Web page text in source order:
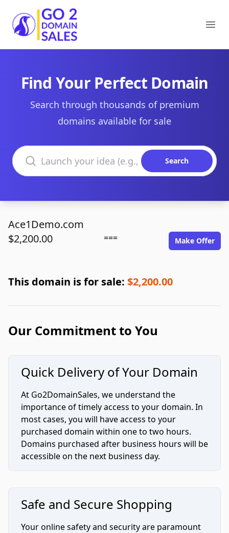
Go2DomainSales
Find Your Perfect Domain
Search through thousands of premium
domains available for sale
Search domains
Search
Ace1Demo.com
$2,200.00
=== Make Offer
This domain is for sale: $2,200.00
Our Commitment to You
Quick Delivery of Your Domain
At Go2DomainSales, we understand the
importance of timely access to your domain. In
most cases, you will have access to your
purchased domain within one to two hours.
Domains purchased after business hours will be
accessible on the next business day.
Safe and Secure Shopping
Your online safety and security are paramount